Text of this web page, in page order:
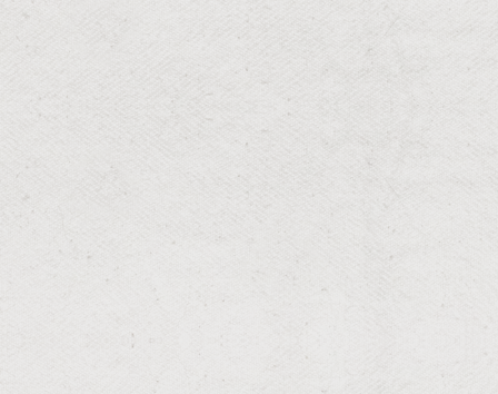
RESIDENTIAL & COMMERCIAL
Flea & Tick
Protect your family and pets with professional flea &
knockdown, season-long reduction, and proven